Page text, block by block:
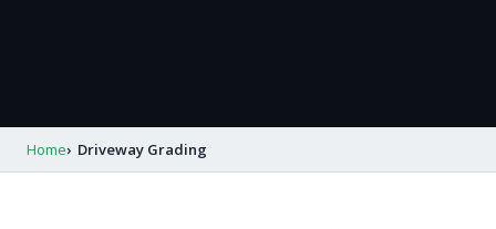
Home Driveway Grading